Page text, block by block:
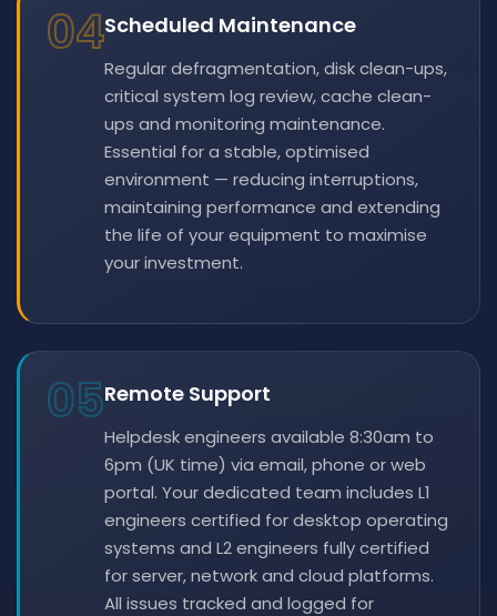
04Scheduled Maintenance
Regular defragmentation, disk clean-ups,
critical system log review, cache clean-
ups and monitoring maintenance.
Essential for a stable, optimised
environment — reducing interruptions,
maintaining performance and extending
the life of your equipment to maximise
your investment.
05Remote Support
Helpdesk engineers available 8:30am to
6pm (UK time) via email, phone or web
portal. Your dedicated team includes L1
engineers certified for desktop operating
systems and L2 engineers fully certified
for server, network and cloud platforms.
All issues tracked and logged for